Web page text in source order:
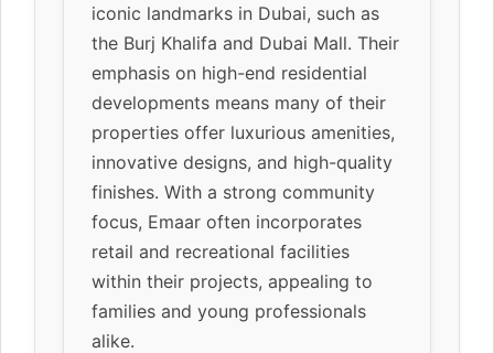
iconic landmarks in Dubai, such as
the Burj Khalifa and Dubai Mall. Their
emphasis on high-end residential
developments means many of their
properties offer luxurious amenities,
innovative designs, and high-quality
finishes. With a strong community
focus, Emaar often incorporates
retail and recreational facilities
within their projects, appealing to
families and young professionals
alike.